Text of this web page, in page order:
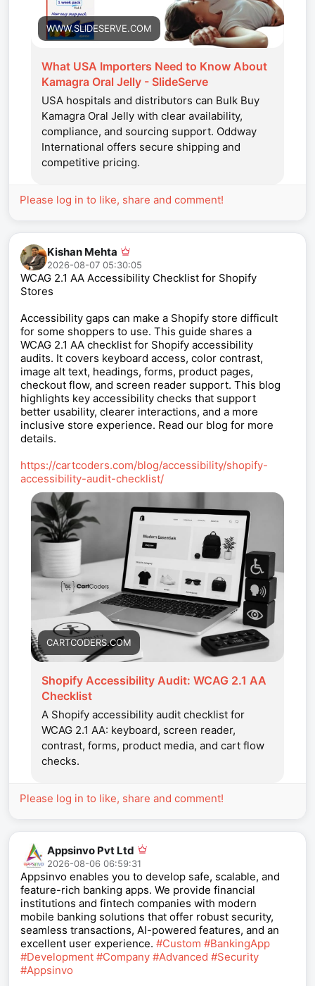
WWW.SLIDESERVE.COM
What USA Importers Need to Know About
Kamagra Oral Jelly - SlideServe
USA hospitals and distributors can Bulk Buy
Kamagra Oral Jelly with clear availability,
compliance, and sourcing support. Oddway
International offers secure shipping and
competitive pricing.
Please log in to like, share and comment!
Kishan Mehta
2026-08-07 05:30:05
WCAG 2.1 AA Accessibility Checklist for Shopify
Stores
Accessibility gaps can make a Shopify store difficult
for some shoppers to use. This guide shares a
WCAG 2.1 AA checklist for Shopify accessibility
audits. It covers keyboard access, color contrast,
image alt text, headings, forms, product pages,
checkout flow, and screen reader support. This blog
highlights key accessibility checks that support
better usability, clearer interactions, and a more
inclusive store experience. Read our blog for more
details.
https://cartcoders.com/blog/accessibility/shopify-
accessibility-audit-checklist/
CARTCODERS.COM
Shopify Accessibility Audit: WCAG 2.1 AA
Checklist
A Shopify accessibility audit checklist for
WCAG 2.1 AA: keyboard, screen reader,
contrast, forms, product media, and cart flow
checks.
Please log in to like, share and comment!
Appsinvo Pvt Ltd
2026-08-06 06:59:31
Appsinvo enables you to develop safe, scalable, and
feature-rich banking apps. We provide financial
institutions and fintech companies with modern
mobile banking solutions that offer robust security,
seamless transactions, AI-powered features, and an
excellent user experience. #Custom #BankingApp
#Development #Company #Advanced #Security
#Appsinvo